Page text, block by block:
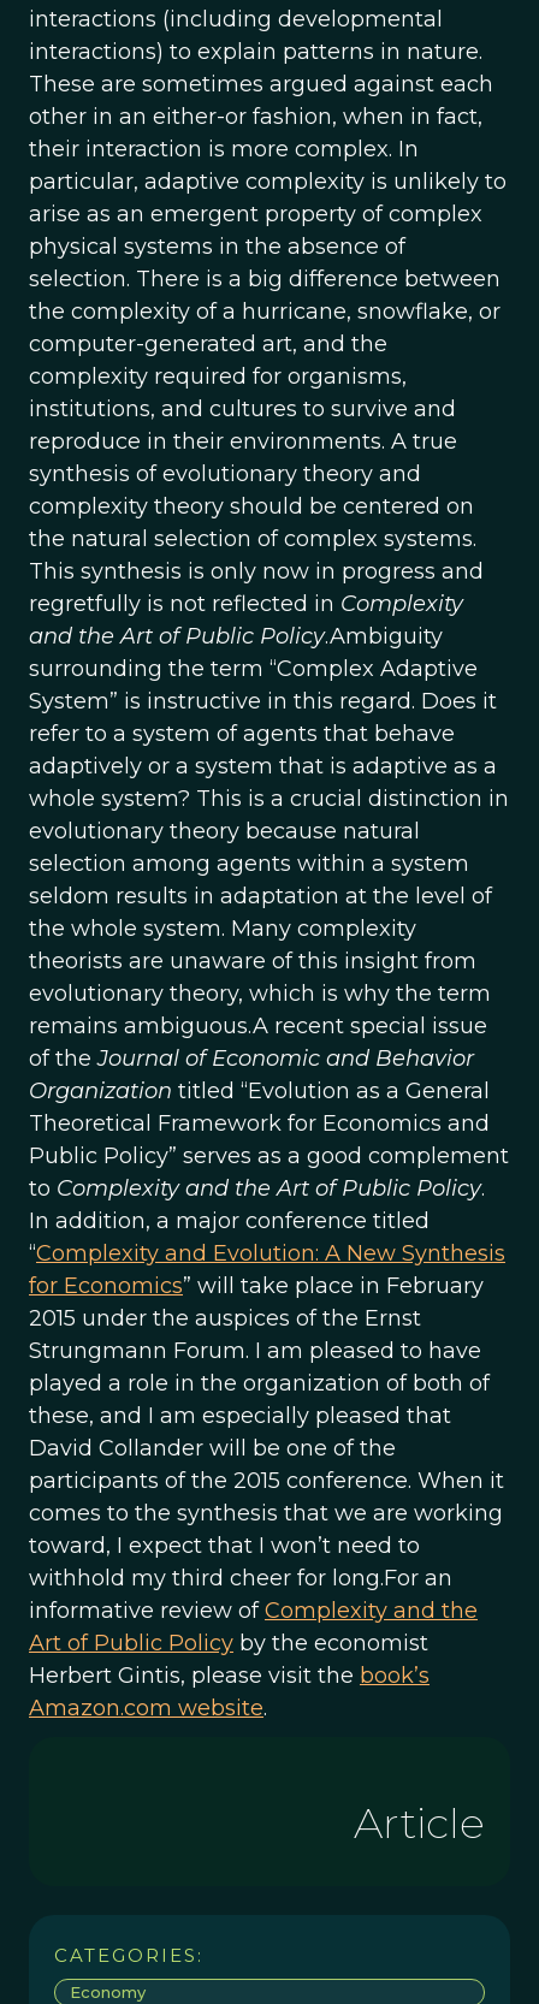
interactions (including developmental
interactions) to explain patterns in nature.
These are sometimes argued against each
other in an either-or fashion, when in fact,
their interaction is more complex. In
particular, adaptive complexity is unlikely to
arise as an emergent property of complex
physical systems in the absence of
selection. There is a big difference between
the complexity of a hurricane, snowflake, or
computer-generated art, and the
complexity required for organisms,
institutions, and cultures to survive and
reproduce in their environments. A true
synthesis of evolutionary theory and
complexity theory should be centered on
the natural selection of complex systems.
This synthesis is only now in progress and
regretfully is not reflected in Complexity
and the Art of Public Policy.Ambiguity
surrounding the term “Complex Adaptive
System” is instructive in this regard. Does it
refer to a system of agents that behave
adaptively or a system that is adaptive as a
whole system? This is a crucial distinction in
evolutionary theory because natural
selection among agents within a system
seldom results in adaptation at the level of
the whole system. Many complexity
theorists are unaware of this insight from
evolutionary theory, which is why the term
remains ambiguous.A recent special issue
of theJournal of Economic and Behavior
Organization titled “Evolution as a General
Theoretical Framework for Economics and
Public Policy” serves as a good complement
to Complexity and the Art of Public Policy.
In addition, a major conference titled
“Complexity and Evolution: A New Synthesis
for Economics” will take place in February
2015 under the auspices of the Ernst
Strungmann Forum. I am pleased to have
played a role in the organization of both of
these, and I am especially pleased that
David Collander will be one of the
participants of the 2015 conference. When it
comes to the synthesis that we are working
toward, I expect that I won’t need to
withhold my third cheer for long.For an
informative review ofComplexity and the
Art of Public Policy by the economist
Herbert Gintis, please visit the book’s
Amazon.com website.
Article
CATEGORIES:
Economy